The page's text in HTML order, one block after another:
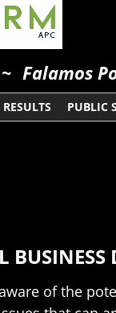
~ Falamos
RESULTS PUBLIC
of the